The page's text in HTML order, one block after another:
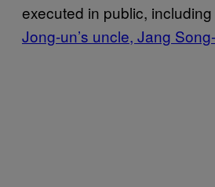
executed in public,
Jong-un’s uncle, Jang